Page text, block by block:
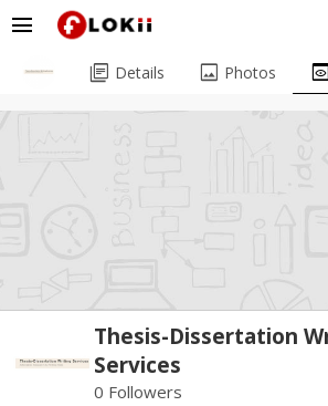
menu
Thesis-Dissertation
Services
0 Followers
library_books Details image Photos preview